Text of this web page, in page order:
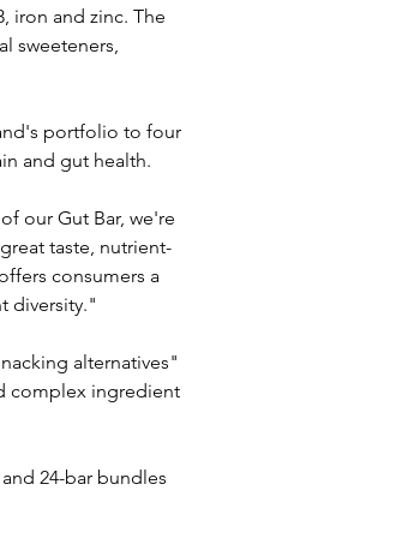
iron and zinc. The
sweeteners,
portfolio to four
and gut health.
our Gut Bar, we're
taste, nutrient-
consumers a
diversity."
alternatives"
complex ingredient
24-bar bundles